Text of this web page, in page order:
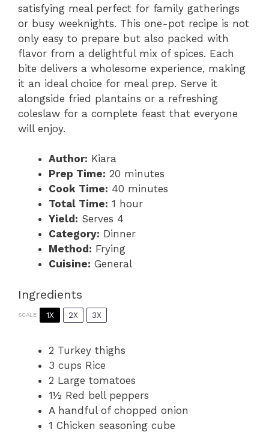
satisfying meal perfect for family gatherings
or busy weeknights. This one-pot recipe is not
only easy to prepare but also packed with
flavor from a delightful mix of spices. Each
bite delivers a wholesome experience, making
it an ideal choice for meal prep. Serve it
alongside fried plantains or a refreshing
coleslaw for a complete feast that everyone
will enjoy.
Author: Kiara
Prep Time: 20 minutes
Cook Time: 40 minutes
Total Time: 1 hour
Yield: Serves 4
Category: Dinner
Method: Frying
Cuisine: General
Ingredients
SCALE 1X 2X 3X
2 Turkey thighs
3 cups Rice
2 Large tomatoes
1½ Red bell peppers
A handful of chopped onion
1 Chicken seasoning cube